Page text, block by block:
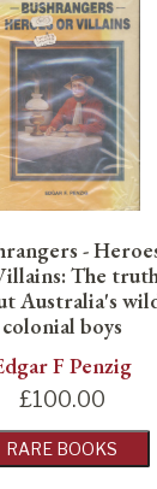
-
The
Australia's
colonial boys
F Penzig
£100.00
RARE BOOKS